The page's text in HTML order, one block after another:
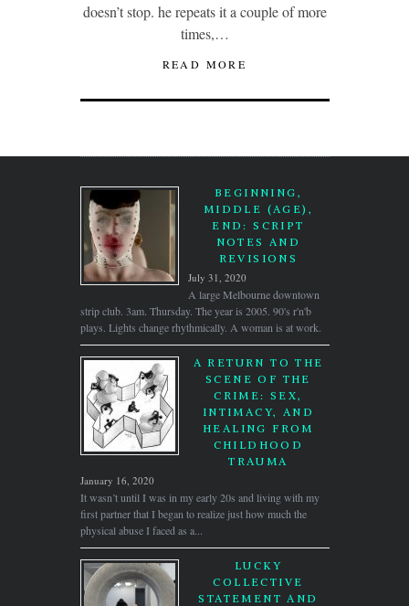
doesn’t stop. he repeats it a couple of more
times,…
READ MORE
BEGINNING,
MIDDLE (AGE),
END: SCRIPT
NOTES AND
REVISIONS
July 31, 2020
A large Melbourne downtown
strip club. 3am. Thursday. The year is 2005. 90's r'n'b
plays. Lights change rhythmically. A woman is at work.
A RETURN TO THE
SCENE OF THE
CRIME: SEX,
INTIMACY, AND
HEALING FROM
CHILDHOOD
TRAUMA
January 16, 2020
It wasn’t until I was in my early 20s and living with my
first partner that I began to realize just how much the
physical abuse I faced as a...
LUCKY
COLLECTIVE
STATEMENT AND